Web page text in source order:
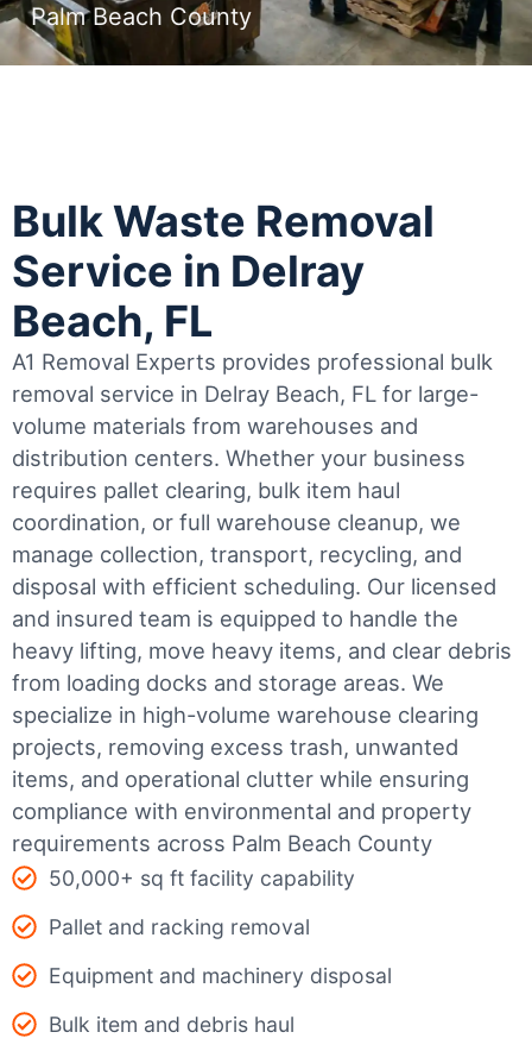
Palm Beach County
Bulk Waste Removal
Service in Delray
Beach, FL
A1 Removal Experts provides professional bulk
removal service in Delray Beach, FL for large-
volume materials from warehouses and
distribution centers. Whether your business
requires pallet clearing, bulk item haul
coordination, or full warehouse cleanup, we
manage collection, transport, recycling, and
disposal with efficient scheduling. Our licensed
and insured team is equipped to handle the
heavy lifting, move heavy items, and clear debris
from loading docks and storage areas. We
specialize in high-volume warehouse clearing
projects, removing excess trash, unwanted
items, and operational clutter while ensuring
compliance with environmental and property
requirements across Palm Beach County
50,000+ sq ft facility capability
Pallet and racking removal
Equipment and machinery disposal
Bulk item and debris haul